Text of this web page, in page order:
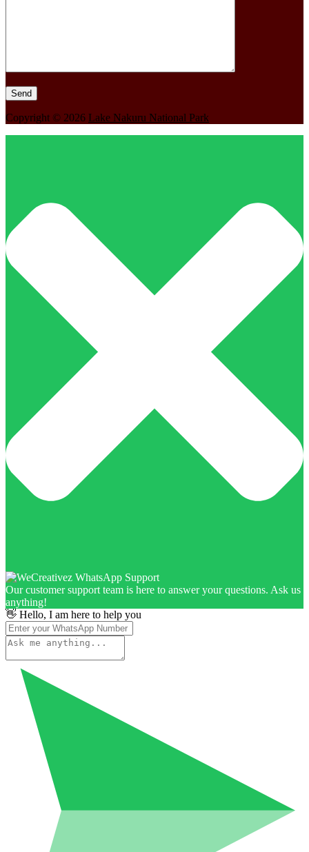
Copyright © 2026 Lake Nakuru National Park
Our customer support team is here to answer your questions. Ask us
anything!
👋 Hello, I am here to help you